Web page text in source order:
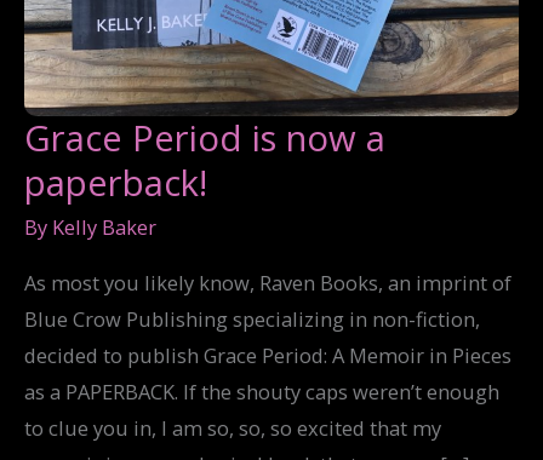
Grace Period is now a
paperback!
By Kelly Baker
As most you likely know, Raven Books, an imprint of
Blue Crow Publishing specializing in non-fiction,
decided to publish Grace Period: A Memoir in Pieces
as a PAPERBACK. If the shouty caps weren’t enough
to clue you in, I am so, so, so excited that my